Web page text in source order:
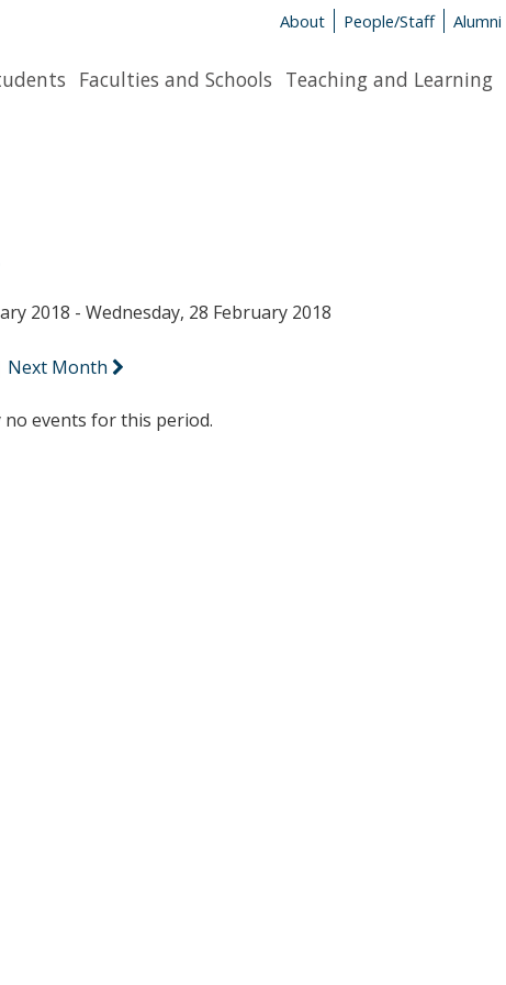
About People/Staff Alumni
Faculties and Schools Teaching and Learning
2018 - Wednesday, 28 February 2018
Next Month
events for this period.